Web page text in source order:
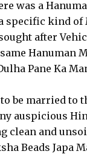
was a
specific kind
after
Hanuman
Pane Ka
be married to
auspicious
clean and
Beads Japa